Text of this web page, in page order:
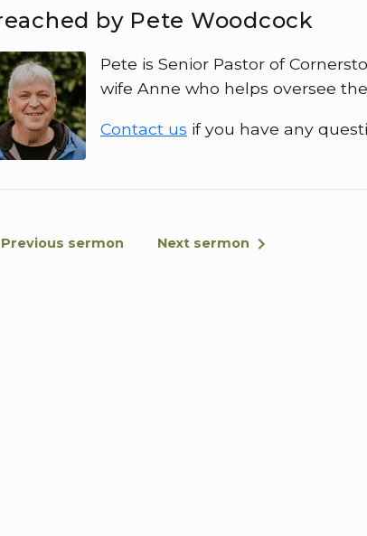
by Pete Woodcock
Pete is Senior Pastor of
wife Anne who helps oversee
Contact us if you have any
Previous sermon Next sermon